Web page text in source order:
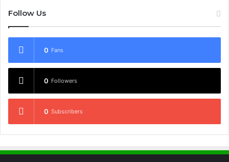
Follow Us
0 Fans
0 Followers
0 Subscribers